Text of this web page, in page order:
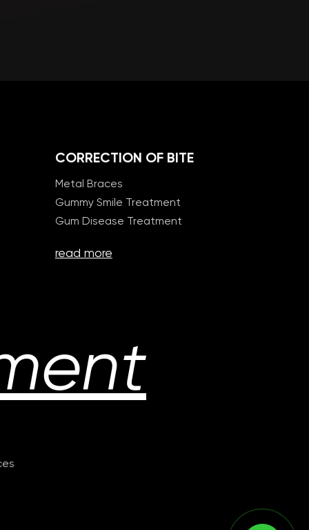
CORRECTION OF BITE
Metal Braces
Gummy Smile Treatment
Gum Disease Treatment
read more